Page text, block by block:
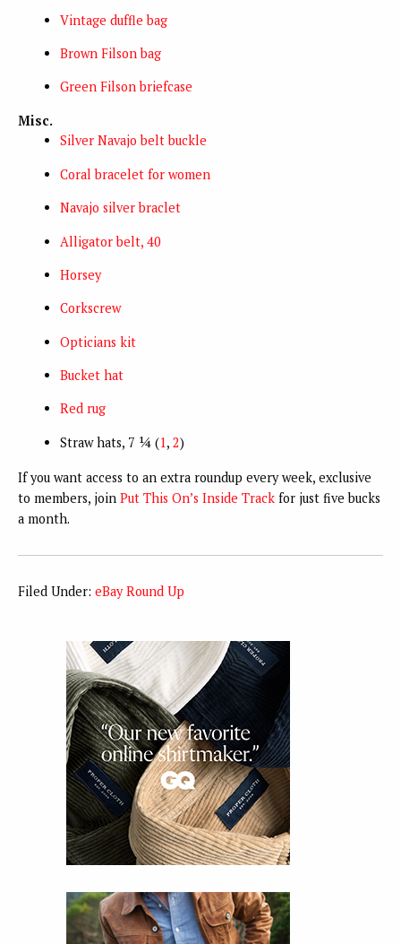
Vintage duffle bag
Brown Filson bag
Green Filson briefcase
Misc.
Silver Navajo belt buckle
Coral bracelet for women
Navajo silver braclet
Alligator belt, 40
Horsey
Corkscrew
Opticians kit
Bucket hat
Red rug
Straw hats, 7 ¼ (1, 2)
If you want access to an extra roundup every week, exclusive
to members, join Put This On’s Inside Track for just five bucks
a month.
Filed Under: eBay Round Up